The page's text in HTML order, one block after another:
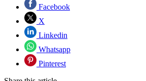
Facebook
X
Linkedin
Whatsapp
Pinterest